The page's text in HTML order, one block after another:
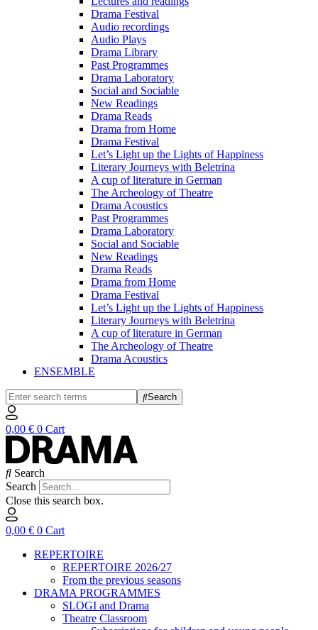
Drama Festival
Audio recordings
Audio Plays
Drama Library
Past Programmes
Drama Laboratory
Social and Sociable
New Readings
Drama Reads
Drama from Home
Drama Festival
Let’s Light up the Lights of Happiness
Literary Journeys with Beletrina
A cup of literature in German
The Archeology of Theatre
Drama Acoustics
Past Programmes
Drama Laboratory
Social and Sociable
New Readings
Drama Reads
Drama from Home
Drama Festival
Let’s Light up the Lights of Happiness
Literary Journeys with Beletrina
A cup of literature in German
The Archeology of Theatre
Drama Acoustics
ENSEMBLE
Search
0,00 € 0 Cart
Search
Search
Close this search box.
0,00 € 0 Cart
REPERTOIRE
REPERTOIRE 2026/27
From the previous seasons
DRAMA PROGRAMMES
SLOGI and Drama
Theatre Classroom